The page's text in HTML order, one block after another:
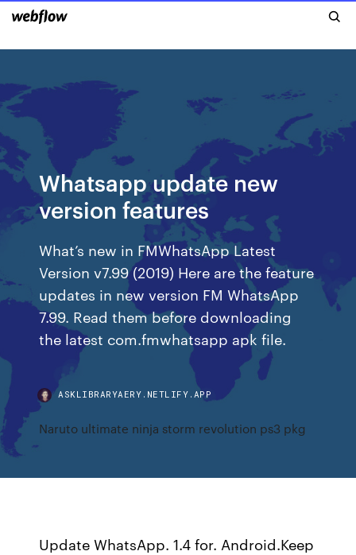
Whatsapp update new
version features
What’s new in FMWhatsApp Latest
Version v7.99 (2019) Here are the feature
updates in new version FM WhatsApp
7.99. Read them before downloading
the latest com.fmwhatsapp apk file.
ASKLIBRARYAERY.NETLIFY.APP
Naruto ultimate ninja storm revolution ps3 pkg
Update WhatsApp. 1.4 for. Android.Keep